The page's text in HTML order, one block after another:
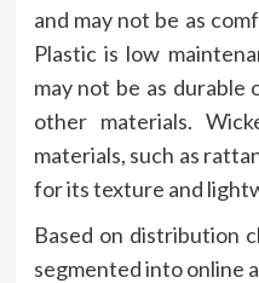
and may not be as
Plastic is low
may not be as durable
other materials.
materials, such as
for its texture and
Based on distribution
segmented into online